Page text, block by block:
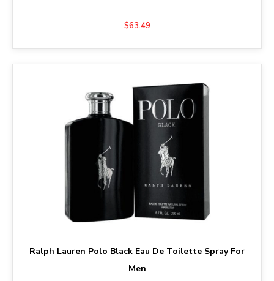
$63.49
Ralph Lauren Polo Black Eau De Toilette Spray For
Men